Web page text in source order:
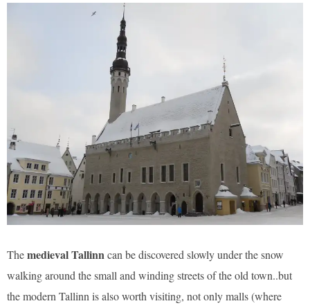
Themedieval Tallinncan be discovered slowly under the snow
walking around the small and winding streets of the old town..but
the modern Tallinn is also worth visiting, not only malls (where